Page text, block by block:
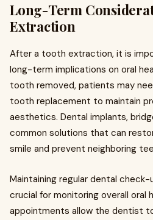
Long-Term
Extraction
After a tooth extraction, it is
long-term implications on oral
tooth removed, patients may
tooth replacement to maintain
aesthetics. Dental implants,
common solutions that can
smile and prevent neighboring
Maintaining regular dental
crucial for monitoring overall oral
appointments allow the dentist